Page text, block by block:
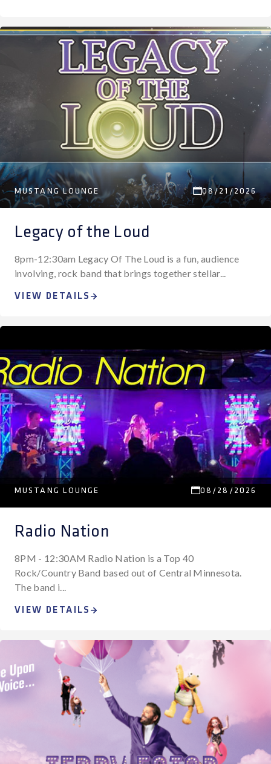
MUSTANG LOUNGE 08/21/2026
Legacy of the Loud
8pm-12:30am Legacy Of The Loud is a fun, audience
involving, rock band that brings together stellar...
VIEW DETAILS
MUSTANG LOUNGE 08/28/2026
Radio Nation
8PM - 12:30AM Radio Nation is a Top 40
Rock/Country Band based out of Central Minnesota.
The band i...
VIEW DETAILS